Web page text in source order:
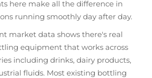
here make all the difference in
running smoothly day after day.
market data shows there's real
equipment that works across
including drinks, dairy products,
fluids. Most existing bottling